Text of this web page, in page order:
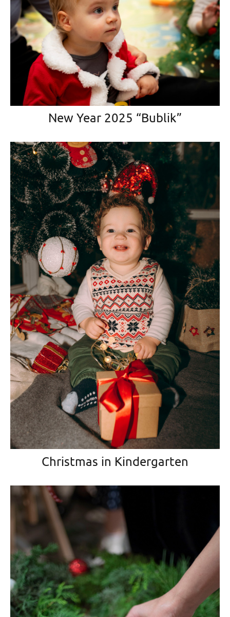
New Year 2025 “Bublik”
Christmas in Kindergarten